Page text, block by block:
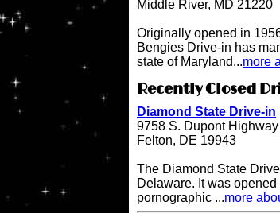
Middle River, MD 21220
Originally opened in
Bengies Drive-in has
state of Maryland...more
Recently Closed
Diamond State Drive-in
9758 S. Dupont Highway
Felton, DE 19943
The Diamond State
Delaware. It was
pornographic ...more